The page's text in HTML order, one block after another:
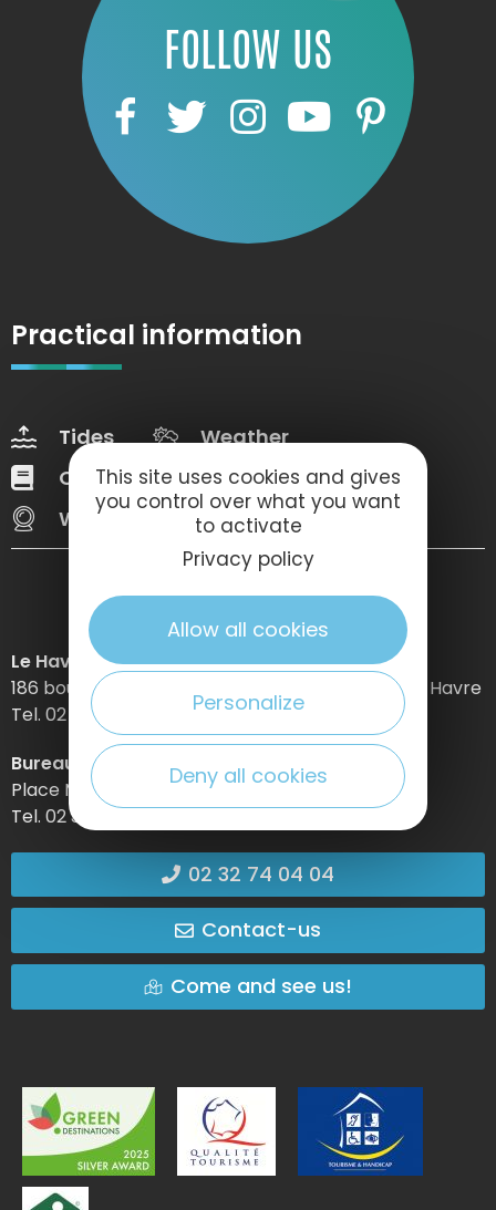
FOLLOW US
Practical information
Tides
Weather
Our brochures
Web Tv
Webcams
Le Havre Etretat Normandie Tourisme
186 boulevard Clemenceau – BP 649 – 76059 Le Havre
Tel. 02 32 74 04 04 –
Bureau d’information d’Etretat
Place Maurice Guillard – 76790 Étretat
Tel. 02 35 27 05 21
02 32 74 04 04
Contact-us
Come and see us!
This site uses cookies and gives
you control over what you want
to activate
Privacy policy
Allow all cookies
Personalize
Deny all cookies